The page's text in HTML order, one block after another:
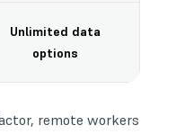
Unlimited data
options
remote workers